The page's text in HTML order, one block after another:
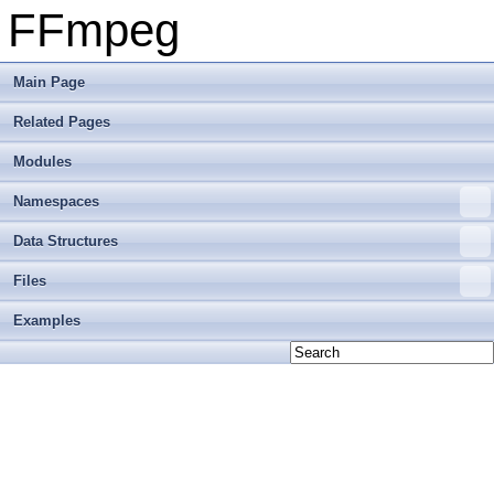
FFmpeg
Main Page
Related Pages
Modules
Namespaces
Data Structures
Files
Examples